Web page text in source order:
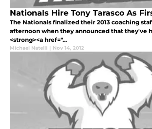
Nationals Hire Tony Tarasco As
The Nationals finalized their 2013 coaching
afternoon when they announced that they've
<strong><a href="...
Michael Natelli | Nov 14, 2012